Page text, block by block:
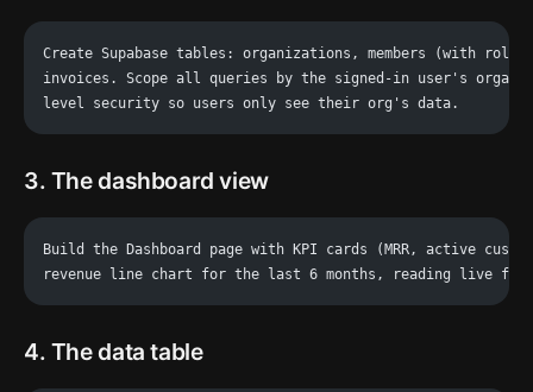
Create Supabase tables: organizations, members (with
invoices. Scope all queries by the signed-in user's
level security so users only see their org's data.
3. The dashboard view
Build the Dashboard page with KPI cards (MRR, active
revenue line chart for the last 6 months, reading live from
4. The data table